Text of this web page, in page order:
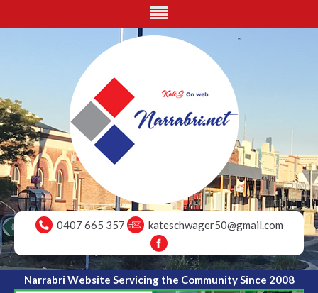
0407 665 357 kateschwager50@gmail.com
Narrabri Website Servicing the Community Since 2008